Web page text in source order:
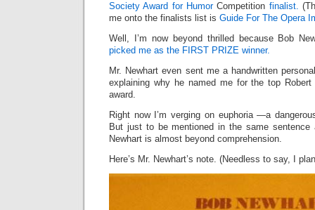
Society Award for HumorCompetition finalist.
me onto the finalists list is Guide For The Opera
Well, I’m now beyond thrilled because Bob
picked me as the FIRST PRIZE winner.
Mr. Newhart even sent me a handwritten
explaining why he named me for the top
award.
Right now I’m verging on euphoria —a
But just to be mentioned in the same sentence
Newhart is almost beyond comprehension.
Here’s Mr. Newhart’s note. (Needless to say, I